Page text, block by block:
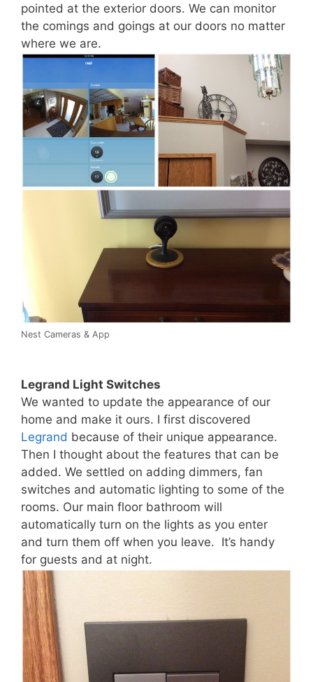
pointed at the exterior doors. We can monitor
the comings and goings at our doors no matter
where we are.
Nest Cameras & App
Legrand Light Switches
We wanted to update the appearance of our
home and make it ours. I first discovered
Legrand because of their unique appearance.
Then I thought about the features that can be
added. We settled on adding dimmers, fan
switches and automatic lighting to some of the
rooms. Our main floor bathroom will
automatically turn on the lights as you enter
and turn them off when you leave. It’s handy
for guests and at night.